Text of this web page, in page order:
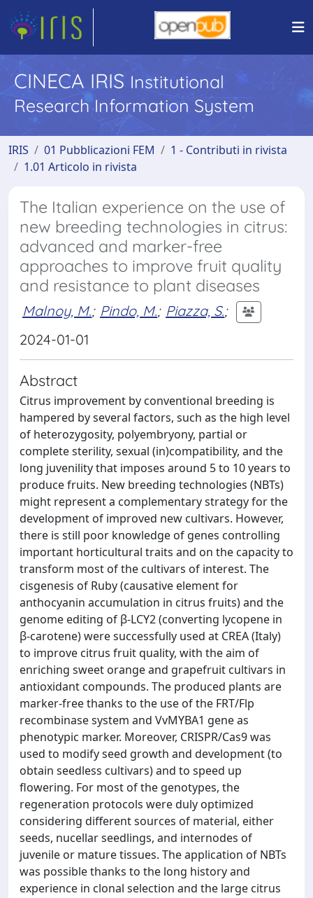
CINECA IRIS Institutional
Research Information System
IRIS 01 Pubblicazioni FEM
1 - Contributi in rivista
1.01 Articolo in rivista
The Italian experience on the use of
new breeding technologies in citrus:
advanced and marker-free
approaches to improve fruit quality
and resistance to plant diseases
Malnoy, M.; Pindo, M.; Piazza, S.;
2024-01-01
Abstract
Citrus improvement by conventional breeding is
hampered by several factors, such as the high level
of heterozygosity, polyembryony, partial or
complete sterility, sexual (in)compatibility, and the
long juvenility that imposes around 5 to 10 years to
produce fruits. New breeding technologies (NBTs)
might represent a complementary strategy for the
development of improved new cultivars. However,
there is still poor knowledge of genes controlling
important horticultural traits and on the capacity to
transform most of the cultivars of interest. The
cisgenesis of Ruby (causative element for
anthocyanin accumulation in citrus fruits) and the
genome editing of β-LCY2 (converting lycopene in
β-carotene) were successfully used at CREA (Italy)
to improve citrus fruit quality, with the aim of
enriching sweet orange and grapefruit cultivars in
antioxidant compounds. The produced plants are
marker-free thanks to the use of the FRT/Flp
recombinase system and VvMYBA1 gene as
phenotypic marker. Moreover, CRISPR/Cas9 was
used to modify seed growth and development (to
obtain seedless cultivars) and to speed up
flowering. For most of the genotypes, the
regeneration protocols were duly optimized
considering different sources of material, either
seeds, nucellar seedlings, and internodes of
juvenile or mature tissues. The application of NBTs
was possible thanks to the long history and
experience in clonal selection and the large citrus